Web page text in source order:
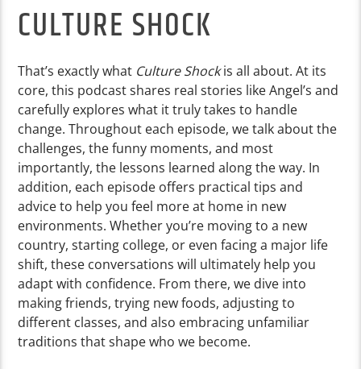
CULTURE SHOCK
That’s exactly what Culture Shockis all about. At its
core, this podcast shares real stories like Angel’s and
carefully explores what it truly takes to handle
change. Throughout each episode, we talk about the
challenges, the funny moments, and most
importantly, the lessons learned along the way. In
addition, each episode offers practical tips and
advice to help you feel more at home in new
environments. Whether you’re moving to a new
country, starting college, or even facing a major life
shift, these conversations will ultimately help you
adapt with confidence. From there, we dive into
making friends, trying new foods, adjusting to
different classes, and also embracing unfamiliar
traditions that shape who we become.